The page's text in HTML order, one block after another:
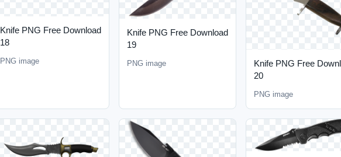
Knife PNG Free Download
18
PNG image
Knife PNG Free Download
19
PNG image
Knife PNG Free
20
PNG image